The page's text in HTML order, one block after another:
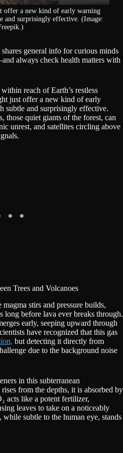
offer a new kind of early warning
and surprisingly effective. (Image:
shares general info for curious minds
always check health matters with
reach of Earth’s restless
just offer a new kind of early
subtle and surprisingly effective.
those quiet giants of the forest, can
unrest, and satellites circling above
Trees and Volcanoes
stirs and pressure builds,
long before lava ever breaks through.
early, seeping upward through
have recognized that this gas
but detecting it directly from
due to the background noise
in this subterranean
from the depths, it is absorbed by
acts like a potent fertilizer,
leaves to take on a noticeably
subtle to the human eye, stands